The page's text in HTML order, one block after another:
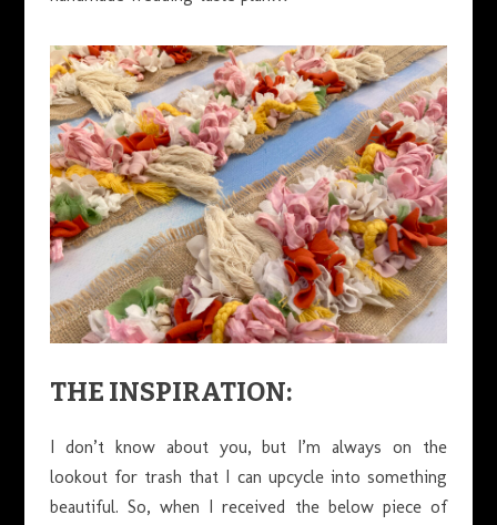
THE INSPIRATION:
I don’t know about you, but I’m always on the
lookout for trash that I can upcycle into something
beautiful. So, when I received the below piece of